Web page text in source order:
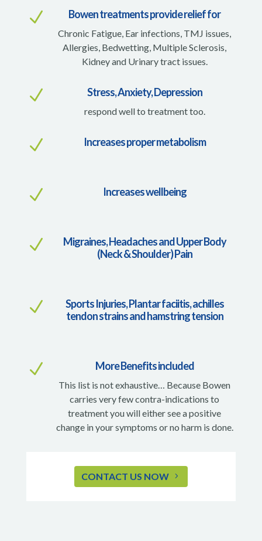
N Bowen treatments provide relief for
Chronic Fatigue, Ear infections, TMJ issues,
Allergies, Bedwetting, Multiple Sclerosis,
Kidney and Urinary tract issues.
N Stress, Anxiety, Depression
respond well to treatment too.
N Increases proper metabolism
N Increases wellbeing
N
Migraines, Headaches and Upper Body
(Neck & Shoulder) Pain
N
Sports Injuries, Plantar faciitis, achilles
tendon strains and hamstring tension
N More Benefits included
This list is not exhaustive… Because Bowen
carries very few contra-indications to
treatment you will either see a positive
change in your symptoms or no harm is done.
CONTACT US NOW